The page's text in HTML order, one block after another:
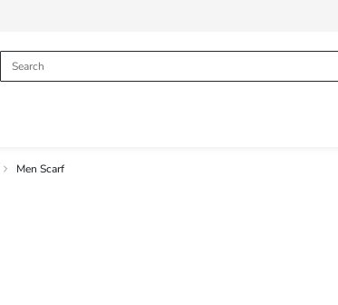
Men Scarf